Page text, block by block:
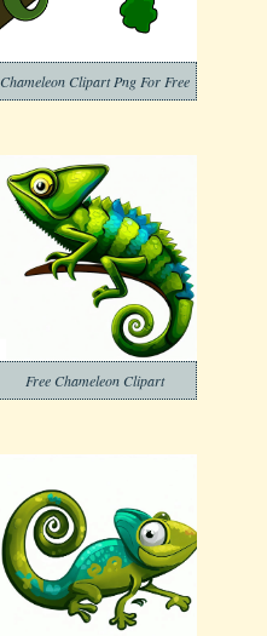
Chameleon Clipart Png For Free
Free Chameleon Clipart